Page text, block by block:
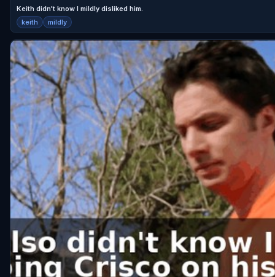
Keith didn't know I mildly disliked him.
keith mildly